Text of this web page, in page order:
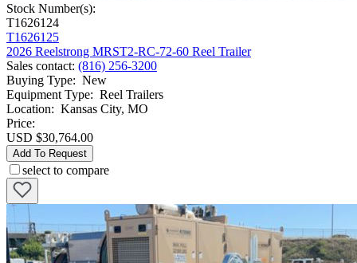
Stock Number(s):
T1626124
T1626125
2026 Reelstrong MRST2-RC-72-60 Reel Trailer
Sales contact: (816) 256-3200
Buying Type: New
Equipment Type: Reel Trailers
Location: Kansas City, MO
Price:
USD $30,764.00
Add To Request
select to compare